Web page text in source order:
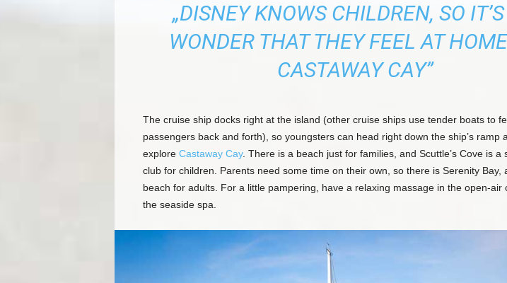
„DISNEY KNOWS CHILDREN, SO
WONDER THAT THEY FEEL AT
CASTAWAY CAY”
The cruise ship docks right at the island (other cruise ships use tender boats to
passengers back and forth), so youngsters can head right down the ship’s ramp
explore Castaway Cay. There is a beach just for families, and Scuttle’s Cove is a
club for children. Parents need some time on their own, so there is Serenity Bay,
beach for adults. For a little pampering, have a relaxing massage in the open-air
the seaside spa.